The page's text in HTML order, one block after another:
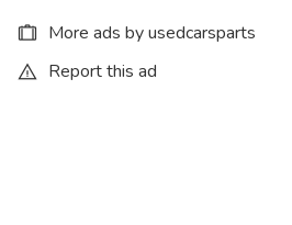
More ads by usedcarsparts
Report this ad